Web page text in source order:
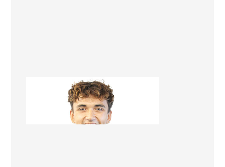
Brendan Kopu-Lowerson
Apprentice Builder